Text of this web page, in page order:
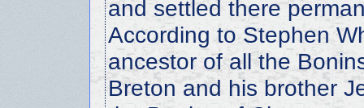
and settled there
According to Stephen
ancestor of all the
Breton and his brother